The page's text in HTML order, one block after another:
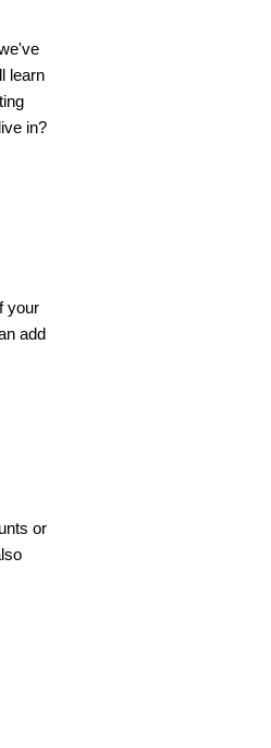
learn
in?
your
add
or